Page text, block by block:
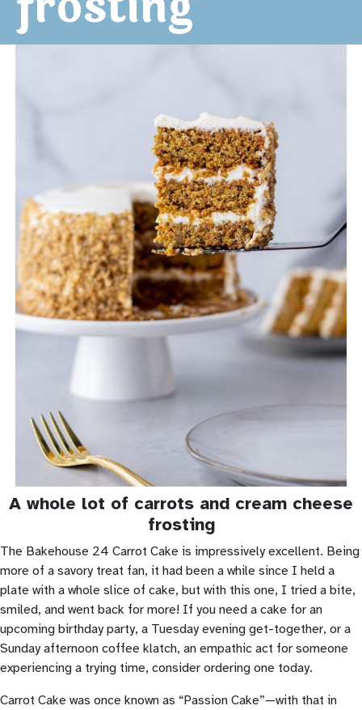
A whole lot of carrots and cream cheese
frosting
The Bakehouse 24 Carrot Cake is impressively excellent. Being
more of a savory treat fan, it had been a while since I held a
plate with a whole slice of cake, but with this one, I tried a bite,
smiled, and went back for more! If you need a cake for an
upcoming birthday party, a Tuesday evening get-together, or a
Sunday afternoon coffee klatch, an empathic act for someone
experiencing a trying time, consider ordering one today.
Carrot Cake was once known as “Passion Cake”—with that in